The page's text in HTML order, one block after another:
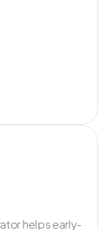
helps early-